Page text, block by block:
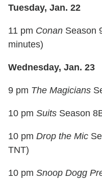
Tuesday, Jan. 22
11 pm Conan Season
minutes)
Wednesday, Jan. 23
9 pm The Magicians
10 pm Suits Season
10 pm Drop the Mic
TNT)
10 pm Snoop Dogg